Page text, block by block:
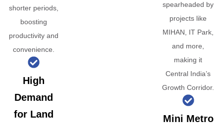
shorter periods,
boosting
productivity and
convenience.
High
Demand
for Land
spearheaded by
projects like
MIHAN, IT Park,
and more,
making it
Central India’s
Growth Corridor.
Mini Metro